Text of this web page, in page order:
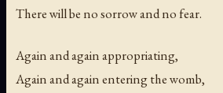
There will be no sorrow and no fear.
Again and again appropriating,
Again and again entering the womb,